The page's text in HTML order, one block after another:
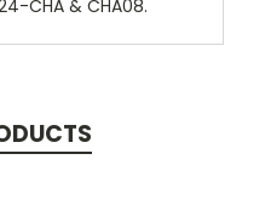
CHA & CHA08.